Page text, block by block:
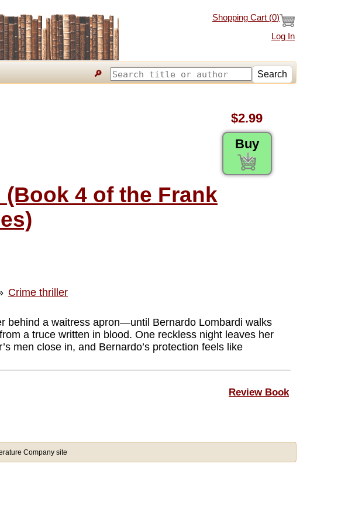
Shopping Cart (0)
Log In
🔎 Search
$2.99
Buy
4 of the Frank
Crime thriller
behind a waitress apron—until Bernardo Lombardi walks
a truce written in blood. One reckless night leaves her
men close in, and Bernardo’s protection feels like
Review Book
Company site